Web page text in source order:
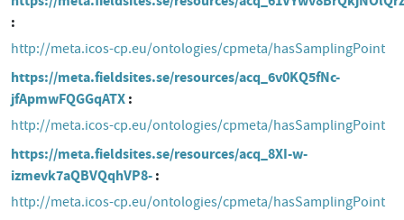
http://meta.icos-cp.eu/ontologies/cpmeta/hasSamplingPoint
https://meta.fieldsites.se/resources/acq_6v0KQ5fNc-
jfApmwFQGGqATX
http://meta.icos-cp.eu/ontologies/cpmeta/hasSamplingPoint
https://meta.fieldsites.se/resources/acq_8XI-w-
izmevk7aQBVQqhVP8-
http://meta.icos-cp.eu/ontologies/cpmeta/hasSamplingPoint